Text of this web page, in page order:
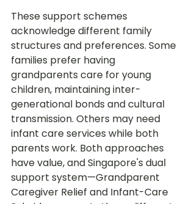
These support schemes
acknowledge different family
structures and preferences. Some
families prefer having
grandparents care for young
children, maintaining inter-
generational bonds and cultural
transmission. Others may need
infant care services while both
parents work. Both approaches
have value, and Singapore's dual
support system—Grandparent
Caregiver Relief and Infant-Care